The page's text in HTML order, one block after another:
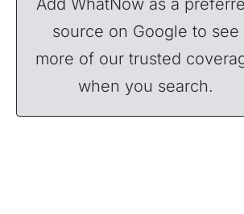
source on Google to see
more of our trusted
when you search.